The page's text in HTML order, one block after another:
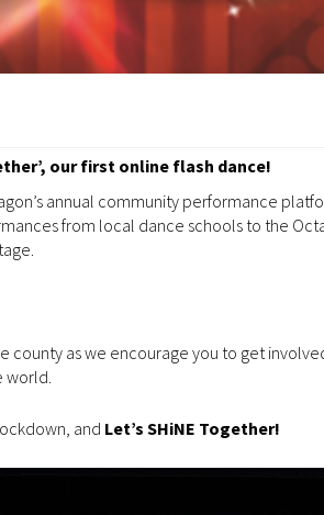
our first online flash dance!
annual community performance
from local dance schools to the
county as we encourage you to get
world.
and Let’s SHiNE Together!